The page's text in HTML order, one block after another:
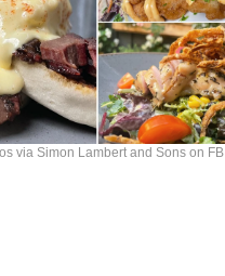
via Simon Lambert and Sons on FB